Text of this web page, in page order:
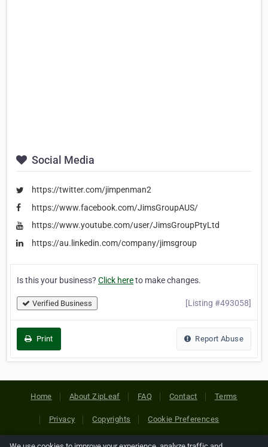
Social Media
https://twitter.com/jimpenman2
https://www.facebook.com/JimsGroupAUS/
https://www.youtube.com/user/JimsGroupPtyLtd
https://au.linkedin.com/company/jimsgroup
Is this your business? Click hereto make changes.
Verified Business [Listing #493058]
Print Report Abuse
Home About ZipLeaf FAQ Contact Terms
Privacy Copyrights Cookie Preferences